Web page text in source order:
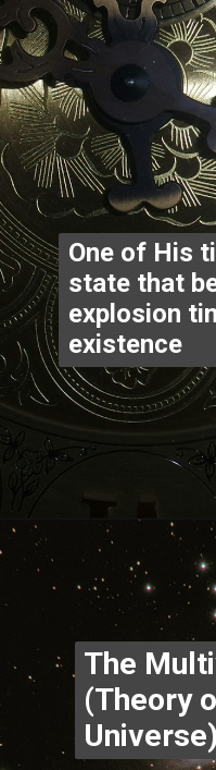
One of His
state that
explosion
existence
Opening https://
The
(Theory
Universe)